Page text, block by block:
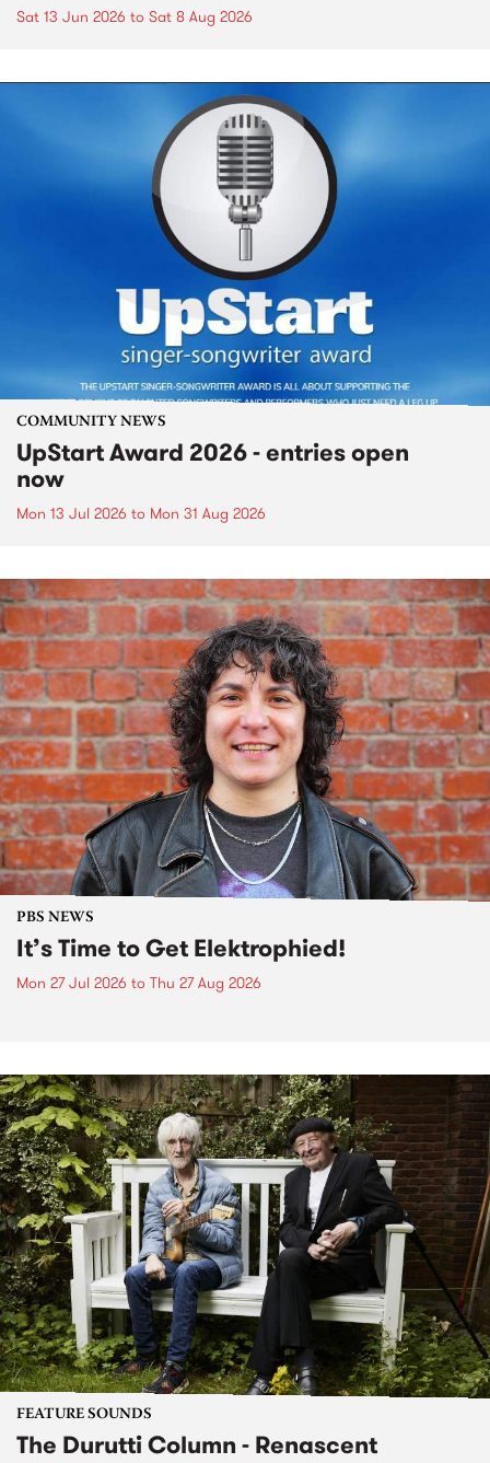
Sat 13 Jun 2026 to Sat 8 Aug 2026
COMMUNITY NEWS
UpStart Award 2026 - entries open
now
Mon 13 Jul 2026 to Mon 31 Aug 2026
PBS NEWS
It’s Time to Get Elektrophied!
Mon 27 Jul 2026 to Thu 27 Aug 2026
FEATURE SOUNDS
The Durutti Column - Renascent